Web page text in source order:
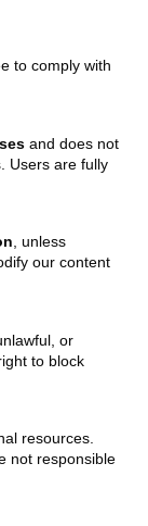
to comply with
and does not
Users are fully
, unless
our content
or
to block
resources.
not responsible